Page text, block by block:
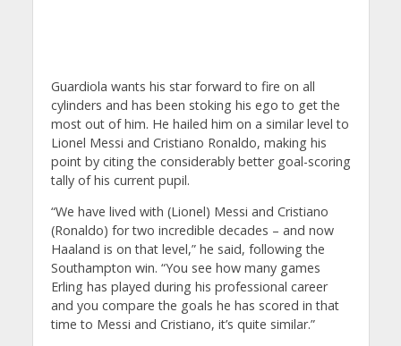
Guardiola wants his star forward to fire on all
cylinders and has been stoking his ego to get the
most out of him. He hailed him on a similar level to
Lionel Messi and Cristiano Ronaldo, making his
point by citing the considerably better goal-scoring
tally of his current pupil.
“We have lived with (Lionel) Messi and Cristiano
(Ronaldo) for two incredible decades – and now
Haaland is on that level,” he said, following the
Southampton win. “You see how many games
Erling has played during his professional career
and you compare the goals he has scored in that
time to Messi and Cristiano, it’s quite similar.”